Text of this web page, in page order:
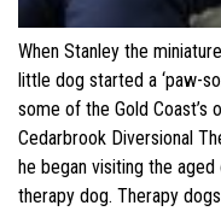
When Stanley the
little dog started a ‘paw-
some of the Gold
Cedarbrook Diversional
he began visiting the
therapy dog. Therapy